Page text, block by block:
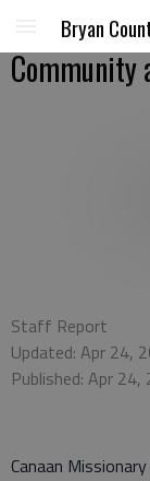
Bryan
Community
Staff Report
Updated: Apr 24,
Published: Apr
Canaan